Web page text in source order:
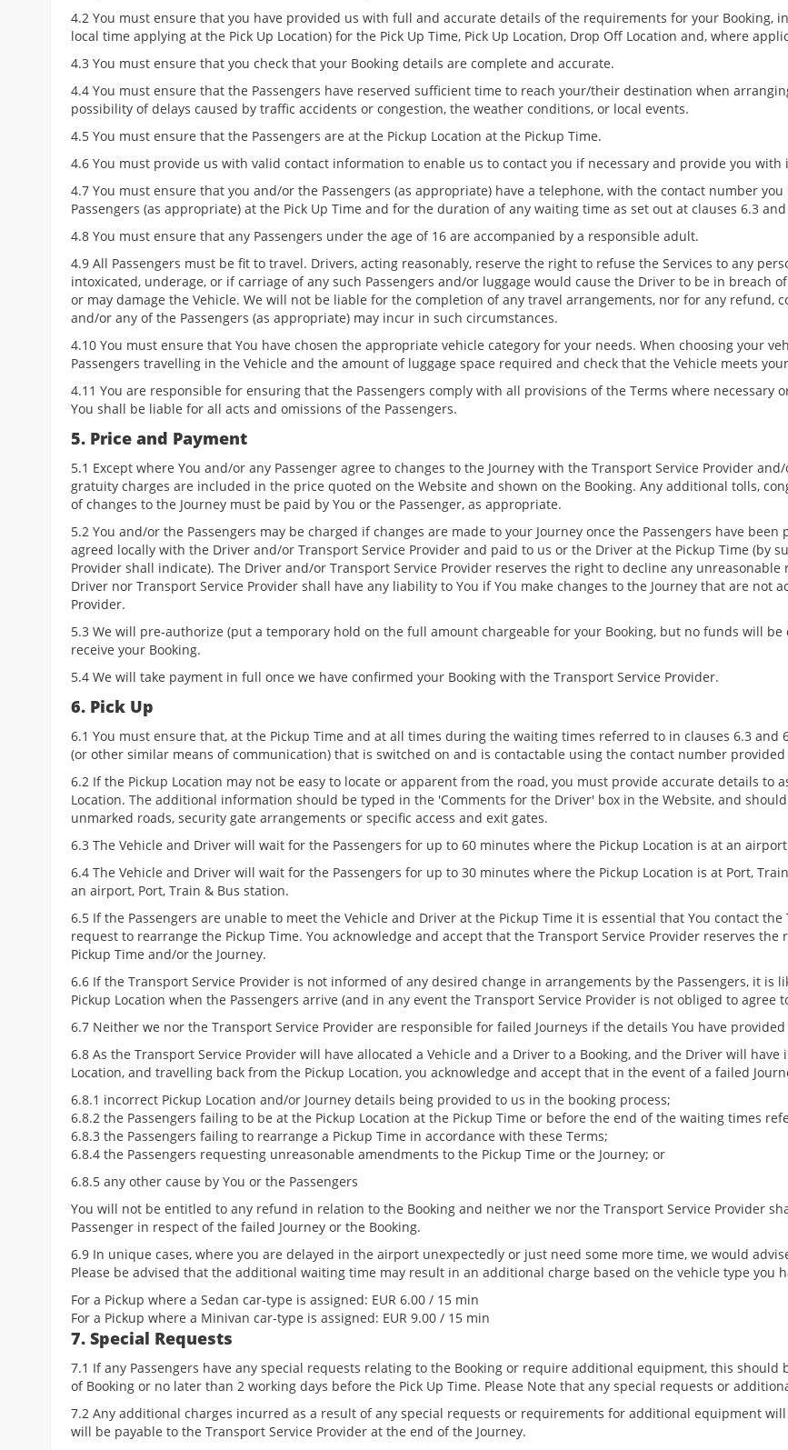
4.2 You must ensure that you have provided us with full and accurate details of the requirements for your Booking,
local time applying at the Pick Up Location) for the Pick Up Time, Pick Up Location, Drop Off Location and, where
4.3 You must ensure that you check that your Booking details are complete and accurate.
4.4 You must ensure that the Passengers have reserved sufficient time to reach your/their destination when
possibility of delays caused by traffic accidents or congestion, the weather conditions, or local events.
4.5 You must ensure that the Passengers are at the Pickup Location at the Pickup Time.
4.6 You must provide us with valid contact information to enable us to contact you if necessary and provide you
4.7 You must ensure that you and/or the Passengers (as appropriate) have a telephone, with the contact number
Passengers (as appropriate) at the Pick Up Time and for the duration of any waiting time as set out at clauses 6.3 and
4.8 You must ensure that any Passengers under the age of 16 are accompanied by a responsible adult.
4.9 All Passengers must be fit to travel. Drivers, acting reasonably, reserve the right to refuse the Services to any
intoxicated, underage, or if carriage of any such Passengers and/or luggage would cause the Driver to be in breach
or may damage the Vehicle. We will not be liable for the completion of any travel arrangements, nor for any refund,
and/or any of the Passengers (as appropriate) may incur in such circumstances.
4.10 You must ensure that You have chosen the appropriate vehicle category for your needs. When choosing your
Passengers travelling in the Vehicle and the amount of luggage space required and check that the Vehicle meets
4.11 You are responsible for ensuring that the Passengers comply with all provisions of the Terms where necessary
You shall be liable for all acts and omissions of the Passengers.
5. Price and Payment
5.1 Except where You and/or any Passenger agree to changes to the Journey with the Transport Service Provider
gratuity charges are included in the price quoted on the Website and shown on the Booking. Any additional tolls,
of changes to the Journey must be paid by You or the Passenger, as appropriate.
5.2 You and/or the Passengers may be charged if changes are made to your Journey once the Passengers have
agreed locally with the Driver and/or Transport Service Provider and paid to us or the Driver at the Pickup Time (by
Provider shall indicate). The Driver and/or Transport Service Provider reserves the right to decline any
Driver nor Transport Service Provider shall have any liability to You if You make changes to the Journey that are not
Provider.
5.3 We will pre-authorize (put a temporary hold on the full amount chargeable for your Booking, but no funds will
receive your Booking.
5.4 We will take payment in full once we have confirmed your Booking with the Transport Service Provider.
6. Pick Up
6.1 You must ensure that, at the Pickup Time and at all times during the waiting times referred to in clauses 6.3 and
(or other similar means of communication) that is switched on and is contactable using the contact number
6.2 If the Pickup Location may not be easy to locate or apparent from the road, you must provide accurate details to
Location. The additional information should be typed in the 'Comments for the Driver' box in the Website, and
unmarked roads, security gate arrangements or specific access and exit gates.
6.3 The Vehicle and Driver will wait for the Passengers for up to 60 minutes where the Pickup Location is at an
6.4 The Vehicle and Driver will wait for the Passengers for up to 30 minutes where the Pickup Location is at Port,
an airport, Port, Train & Bus station.
6.5 If the Passengers are unable to meet the Vehicle and Driver at the Pickup Time it is essential that You contact
request to rearrange the Pickup Time. You acknowledge and accept that the Transport Service Provider reserves
Pickup Time and/or the Journey.
6.6 If the Transport Service Provider is not informed of any desired change in arrangements by the Passengers, it is
Pickup Location when the Passengers arrive (and in any event the Transport Service Provider is not obliged to agree
6.7 Neither we nor the Transport Service Provider are responsible for failed Journeys if the details You have
6.8 As the Transport Service Provider will have allocated a Vehicle and a Driver to a Booking, and the Driver will
Location, and travelling back from the Pickup Location, you acknowledge and accept that in the event of a failed
6.8.1 incorrect Pickup Location and/or Journey details being provided to us in the booking process;
6.8.2 the Passengers failing to be at the Pickup Location at the Pickup Time or before the end of the waiting times
6.8.3 the Passengers failing to rearrange a Pickup Time in accordance with these Terms;
6.8.4 the Passengers requesting unreasonable amendments to the Pickup Time or the Journey; or
6.8.5 any other cause by You or the Passengers
You will not be entitled to any refund in relation to the Booking and neither we nor the Transport Service Provider
Passenger in respect of the failed Journey or the Booking.
6.9 In unique cases, where you are delayed in the airport unexpectedly or just need some more time, we would
Please be advised that the additional waiting time may result in an additional charge based on the vehicle type you
For a Pickup where a Sedan car-type is assigned: EUR 6.00 / 15 min
For a Pickup where a Minivan car-type is assigned: EUR 9.00 / 15 min
7. Special Requests
7.1 If any Passengers have any special requests relating to the Booking or require additional equipment, this
of Booking or no later than 2 working days before the Pick Up Time. Please Note that any special requests or
7.2 Any additional charges incurred as a result of any special requests or requirements for additional equipment
will be payable to the Transport Service Provider at the end of the Journey.